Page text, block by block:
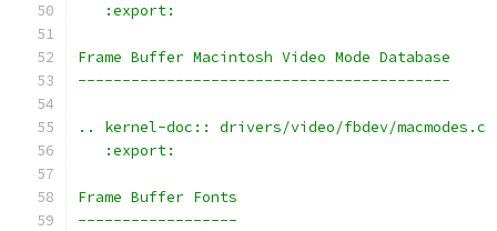
   :export:
Frame Buffer Macintosh Video Mode Database
------------------------------------------
.. kernel-doc:: drivers/video/fbdev/macmodes.c
   :export:
Frame Buffer Fonts
------------------